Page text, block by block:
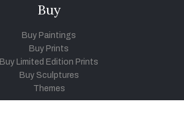
Buy
Buy Paintings
Buy Prints
Buy Limited Edition Prints
Buy Sculptures
Themes